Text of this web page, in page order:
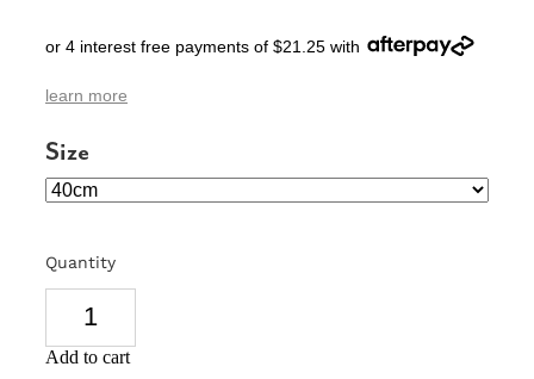
WEDDING & ENGAGEMENT
or 4 interest free payments of $21.25 with
learn more
Size
Quantity
Add to cart